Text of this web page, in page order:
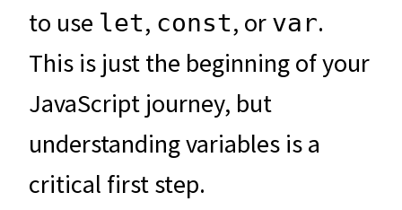
to use let, const, or var.
This is just the beginning of your
JavaScript journey, but
understanding variables is a
critical first step.